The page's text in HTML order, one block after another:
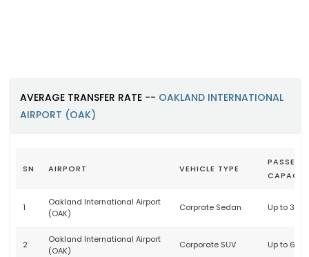
AVERAGE TRANSFER RATE -- OAKLAND INTERNATIONAL
AIRPORT (OAK)
SN AIRPORT VEHICLE TYPE
1
Oakland International Airport
(OAK)
Corprate Sedan Up to 3
2
Oakland International Airport
(OAK)
Corporate SUV Up to 6